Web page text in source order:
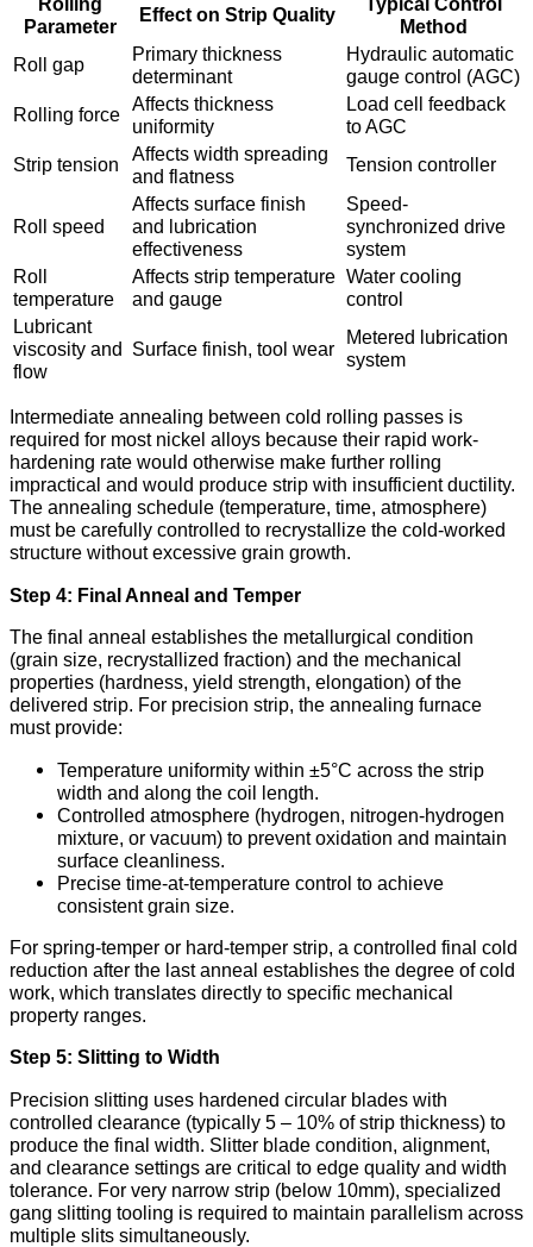
Parameter
Effect on Strip Quality
Method
Roll gap
Primary thickness
determinant
Hydraulic automatic
gauge control (AGC)
Rolling force Affects thickness
uniformity
Load cell feedback
to AGC
Strip tension
Affects width spreading
and flatness
Tension controller
Roll speed
Affects surface finish
and lubrication
effectiveness
Speed-
synchronized drive
system
Roll
temperature
Affects strip temperature
and gauge
Water cooling
control
Lubricant
viscosity and
flow
Surface finish, tool wear
Metered lubrication
system
Intermediate annealing between cold rolling passes is
required for most nickel alloys because their rapid work-
hardening rate would otherwise make further rolling
impractical and would produce strip with insufficient ductility.
The annealing schedule (temperature, time, atmosphere)
must be carefully controlled to recrystallize the cold-worked
structure without excessive grain growth.
Step 4: Final Anneal and Temper
The final anneal establishes the metallurgical condition
(grain size, recrystallized fraction) and the mechanical
properties (hardness, yield strength, elongation) of the
delivered strip. For precision strip, the annealing furnace
must provide:
Temperature uniformity within ±5°C across the strip
width and along the coil length.
Controlled atmosphere (hydrogen, nitrogen-hydrogen
mixture, or vacuum) to prevent oxidation and maintain
surface cleanliness.
Precise time-at-temperature control to achieve
consistent grain size.
For spring-temper or hard-temper strip, a controlled final cold
reduction after the last anneal establishes the degree of cold
work, which translates directly to specific mechanical
property ranges.
Step 5: Slitting to Width
Precision slitting uses hardened circular blades with
controlled clearance (typically 5 – 10% of strip thickness) to
produce the final width. Slitter blade condition, alignment,
and clearance settings are critical to edge quality and width
tolerance. For very narrow strip (below 10mm), specialized
gang slitting tooling is required to maintain parallelism across
multiple slits simultaneously.